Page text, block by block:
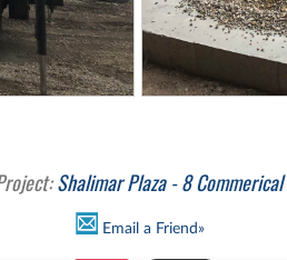
Shalimar Plaza - 8
Email a Friend»